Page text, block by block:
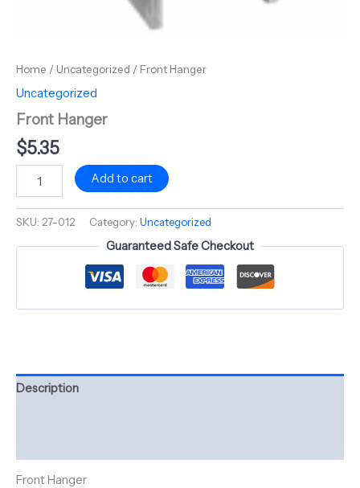
Home / Uncategorized / Front Hanger
Uncategorized
Front Hanger
$5.35
Add to cart
SKU: 27-012 Category: Uncategorized
Guaranteed Safe Checkout
Description
Front Hanger